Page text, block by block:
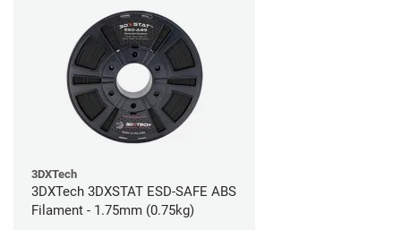
3DXTech
3DXTech 3DXSTAT ESD-SAFE ABS
Filament - 1.75mm (0.75kg)